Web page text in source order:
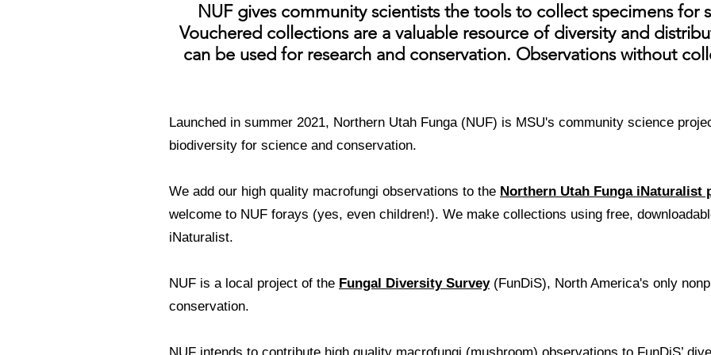
NUF gives community scientists the tools to collect specimens for
Vouchered collections are a valuable resource of diversity and
can be used for research and conservation. Observations without
Launched in summer 2021, Northern Utah Funga (NUF) is MSU's community science
biodiversity for science and conservation.
We add our high quality macrofungi observations to the Northern Utah Funga iNaturalist
welcome to NUF forays (yes, even children!). We make collections using free,
iNaturalist.
NUF is a local project of the Fungal Diversity Survey(FunDiS), North America's only
conservation.